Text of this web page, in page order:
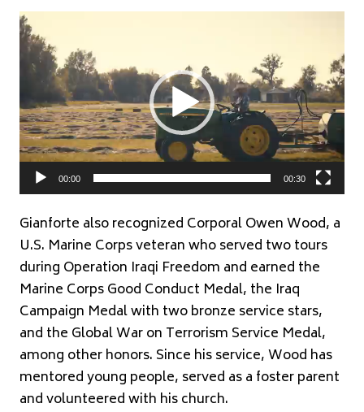
Video
Player
00:00 00:30
Gianforte also recognized Corporal Owen Wood, a
U.S. Marine Corps veteran who served two tours
during Operation Iraqi Freedom and earned the
Marine Corps Good Conduct Medal, the Iraq
Campaign Medal with two bronze service stars,
and the Global War on Terrorism Service Medal,
among other honors. Since his service, Wood has
mentored young people, served as a foster parent
and volunteered with his church.